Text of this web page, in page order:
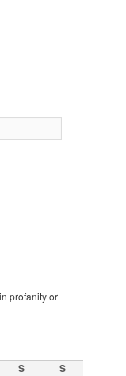
profanity or
S
S